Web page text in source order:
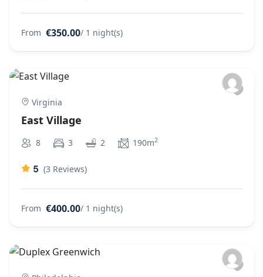
From €350.00/ 1 night(s)
Virginia
East Village
8 3 2 190m2
5 (3 Reviews)
From €400.00/ 1 night(s)